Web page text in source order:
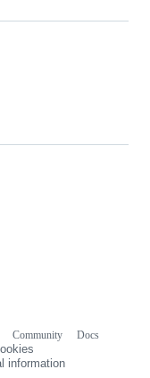
Community
Docs
information